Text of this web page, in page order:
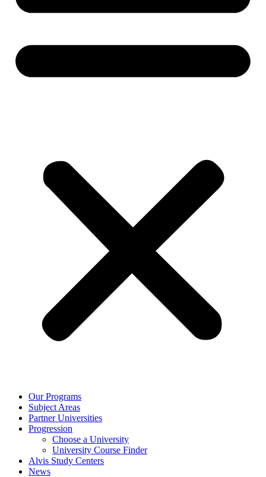
Our Programs
Subject Areas
Partner Universities
Progression
Choose a University
University Course Finder
Alvis Study Centers
News